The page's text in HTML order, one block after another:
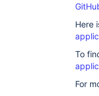
Here
To
For